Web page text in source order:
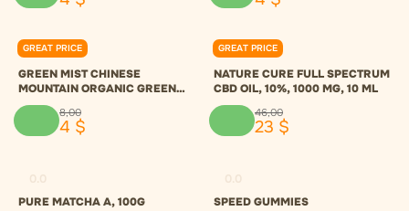
GREAT PRICE
0.0
GREEN MIST CHINESE
MOUNTAIN ORGANIC GREEN
TEA
8,00
4 $
GREAT PRICE
0.0
NATURE CURE FULL SPECTRUM
CBD OIL, 10%, 1000 MG, 10 ML
46,00
23 $
PURE MATCHA A, 100G
SPEED GUMMIES